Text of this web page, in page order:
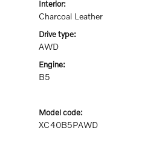
interior:
Charcoal Leather
drive type:
AWD
engine:
B5
model code:
XC40B5PAWD